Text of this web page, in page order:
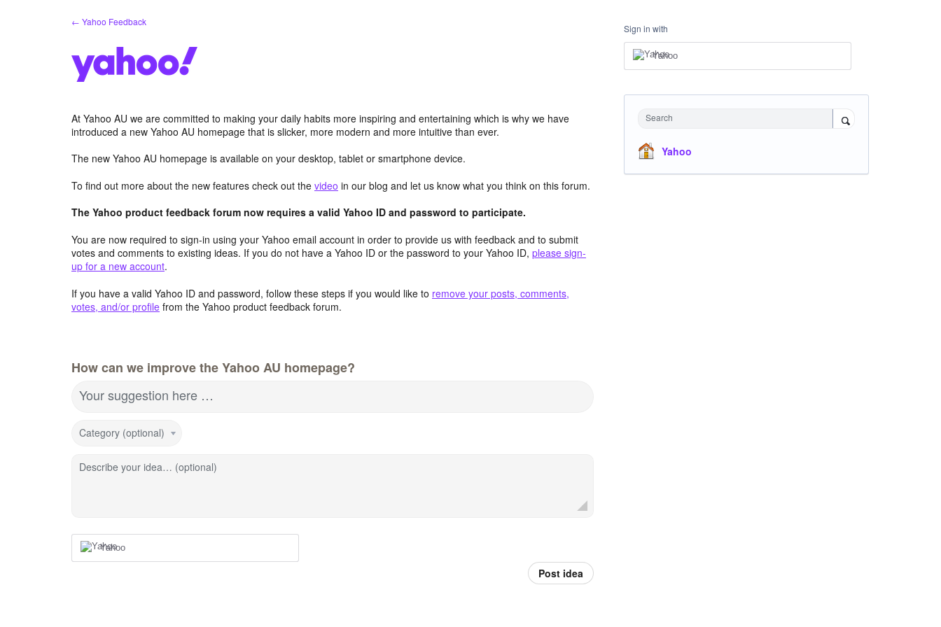
← Yahoo Feedback
At Yahoo AU we are committed to making your daily habits more inspiring and entertaining which is why we have
introduced a new Yahoo AU homepage that is slicker, more modern and more intuitive than ever.
The new Yahoo AU homepage is available on your desktop, tablet or smartphone device.
To find out more about the new features check out the video in our blog and let us know what you think on this forum.
The Yahoo product feedback forum now requires a valid Yahoo ID and password to participate.
You are now required to sign-in using your Yahoo email account in order to provide us with feedback and to submit
votes and comments to existing ideas. If you do not have a Yahoo ID or the password to your Yahoo ID, please sign-
up for a new account.
If you have a valid Yahoo ID and password, follow these steps if you would like to remove your posts, comments,
votes, and/or profile from the Yahoo product feedback forum.
How can we improve the Yahoo AU homepage?
Your suggestion here …
Category (optional)
Describe your idea… (optional)
Yahoo
Post idea
Sign in with
Yahoo
Search
Yahoo